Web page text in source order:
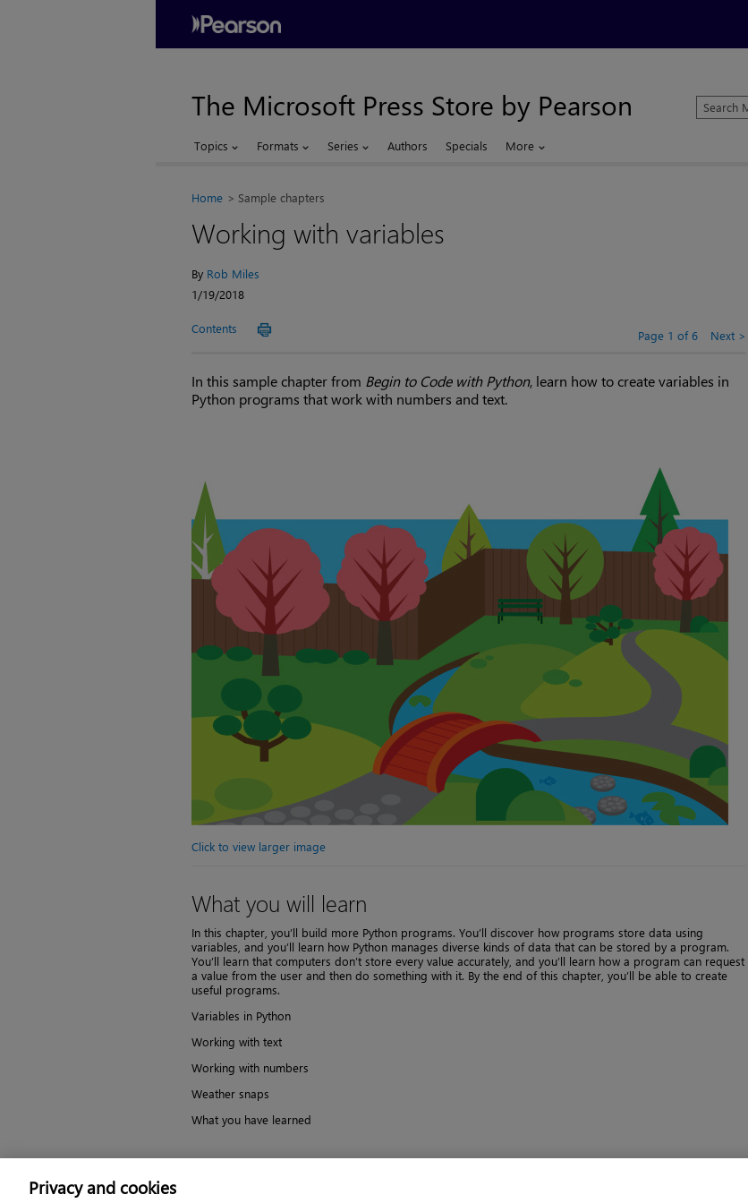
The Microsoft Press Store by Pearson
Search
Microsoft
Topics Formats Series Authors Specials More
Home Sample chapters
Working with variables
By Rob Miles
1/19/2018
Contents Page 1 of 6 Next
In this sample chapter from Begin to Code with Python, learn how to create variables in
Python programs that work with numbers and text.
Click to view larger image
What you will learn
In this chapter, you’ll build more Python programs. You’ll discover how programs store data using
variables, and you’ll learn how Python manages diverse kinds of data that can be stored by a program.
You’ll learn that computers don’t store every value accurately, and you’ll learn how a program can request
a value from the user and then do something with it. By the end of this chapter, you’ll be able to create
useful programs.
Variables in Python
Working with text
Working with numbers
Weather snaps
What you have learned
Save to your account
Privacy and cookies